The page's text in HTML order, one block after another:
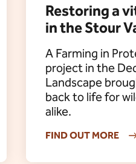
Restoring a
in the Stour
A Farming in
project in the
Landscape
back to life for
alike.
FIND OUT MORE